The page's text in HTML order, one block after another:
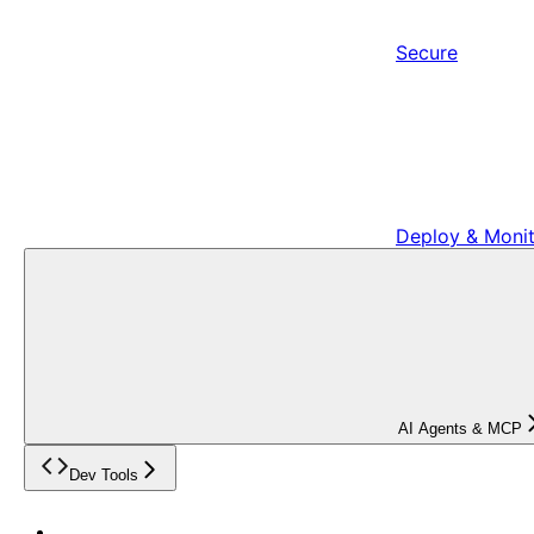
Secure
Deploy &
AI Agents & MCP
Dev Tools